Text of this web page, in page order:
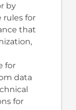
by
rules for
that
for
data
for